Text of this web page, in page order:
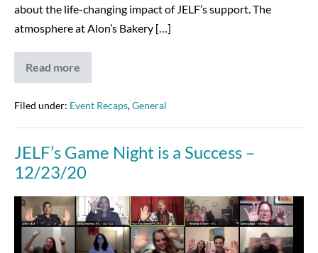
about the life-changing impact of JELF’s support. The
atmosphere at Alon’s Bakery […]
Read more
Young
Professionals
at
Bakery
Filed under: Event Recaps,General
JELF’s Game Night is a Success –
12/23/20
JELF’s
Game
Night